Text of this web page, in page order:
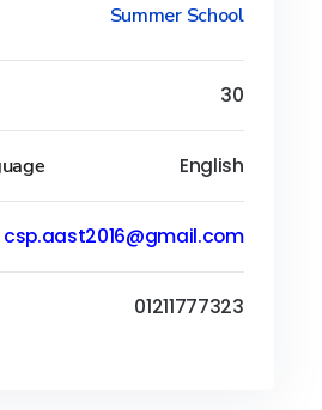
Summer School
30
English
csp.aast2016@gmail.com
01211777323